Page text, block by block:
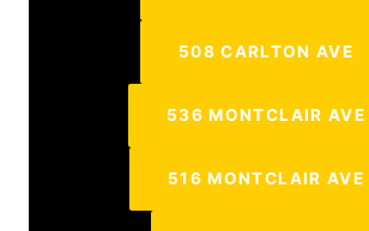
508 CARLTON AVE
536 MONTCLAIR AVE
516 MONTCLAIR AVE